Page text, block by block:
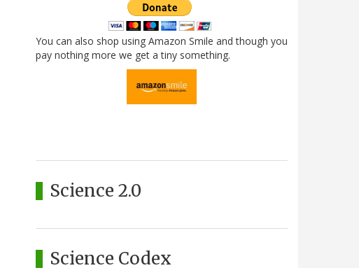
You can also shop using Amazon Smile and though you
pay nothing more we get a tiny something.
Science 2.0
Science Codex